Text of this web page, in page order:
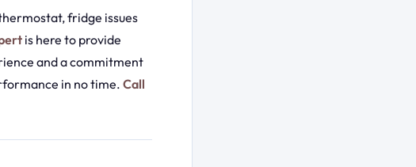
fridge issues
is here to provide
and a commitment
in no time. Call